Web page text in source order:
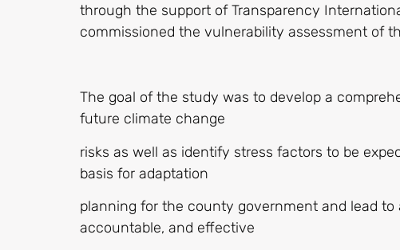
through the support of Transparency
commissioned the vulnerability assessment of
The goal of the study was to develop a
future climate change
risks as well as identify stress factors to be
basis for adaptation
planning for the county government and lead to
accountable, and effective